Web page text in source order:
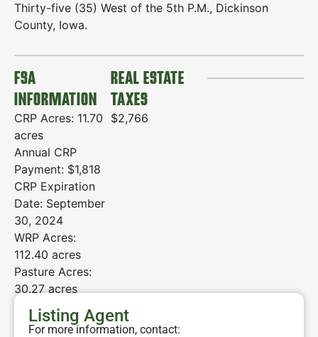
Thirty-five (35) West of the 5th P.M., Dickinson
County, Iowa.
FSA
INFORMATION
CRP Acres: 11.70
acres
Annual CRP
Payment: $1,818
CRP Expiration
Date: September
30, 2024
WRP Acres:
112.40 acres
Pasture Acres:
30.27 acres
REAL ESTATE
TAXES
$2,766
Listing Agent
For more information, contact: